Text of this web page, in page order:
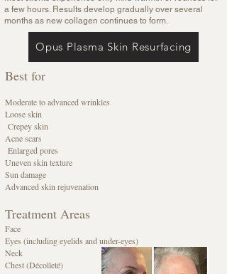
a few hours. Results develop gradually over several
months as new collagen continues to form.
Opus Plasma Skin Resurfacing
Best for
Moderate to advanced wrinkles
Loose skin
Crepey skin
Acne scars
Enlarged pores
Uneven skin texture
Sun damage
Advanced skin rejuvenation
Treatment Areas
Face
Eyes (including eyelids and under-eyes)
Neck
Chest (Décolleté)